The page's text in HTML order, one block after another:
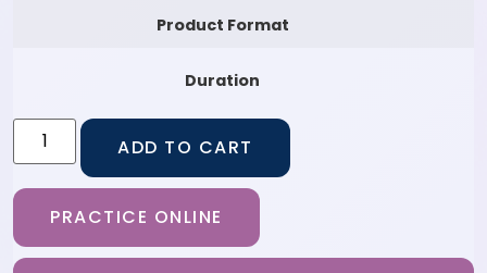
Product Format
Duration
ADD TO CART
PRACTICE ONLINE